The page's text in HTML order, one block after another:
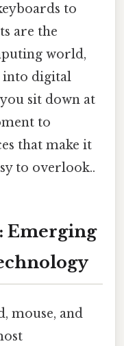
to
are the
world,
into digital
sit down at
to
that make it
to overlook..
Emerging
mouse, and